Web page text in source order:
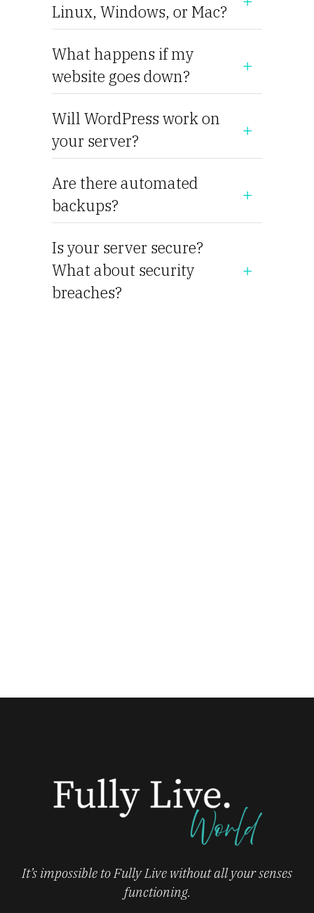
Linux, Windows, or Mac?
What happens if my
website goes down?
Will WordPress work on
your server?
Are there automated
backups?
Is your server secure?
What about security
breaches?
It’s impossible to Fully Live without all your senses
functioning.